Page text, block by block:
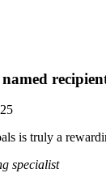
is truly a
specialist